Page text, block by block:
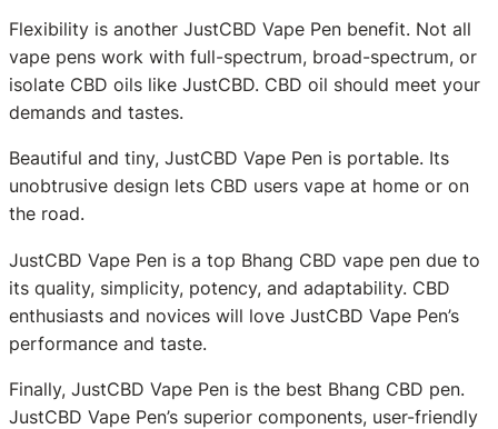
Flexibility is another JustCBD Vape Pen benefit. Not all
vape pens work with full-spectrum, broad-spectrum, or
isolate CBD oils like JustCBD. CBD oil should meet your
demands and tastes.
Beautiful and tiny, JustCBD Vape Pen is portable. Its
unobtrusive design lets CBD users vape at home or on
the road.
JustCBD Vape Pen is a top Bhang CBD vape pen due to
its quality, simplicity, potency, and adaptability. CBD
enthusiasts and novices will love JustCBD Vape Pen’s
performance and taste.
Finally, JustCBD Vape Pen is the best Bhang CBD pen.
JustCBD Vape Pen’s superior components, user-friendly